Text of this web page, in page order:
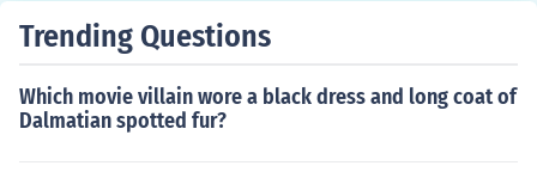
a species due to its vibrant blooms and trailing habit.
wth habit and flower characteristics to portulaca.
Trending Questions
Which movie villain wore a black dress and long coat of
Dalmatian spotted fur?